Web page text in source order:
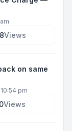
Views
on same
pm
Views